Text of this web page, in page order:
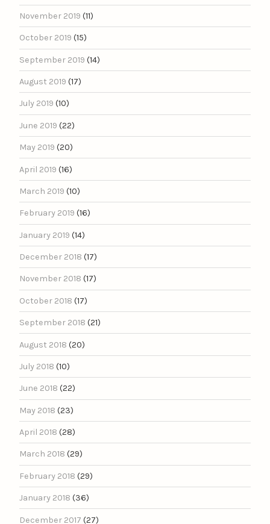
November 2019 (11)
October 2019 (15)
September 2019 (14)
August 2019 (17)
July 2019 (10)
June 2019 (22)
May 2019 (20)
April 2019 (16)
March 2019 (10)
February 2019 (16)
January 2019 (14)
December 2018 (17)
November 2018 (17)
October 2018 (17)
September 2018 (21)
August 2018 (20)
July 2018 (10)
June 2018 (22)
May 2018 (23)
April 2018 (28)
March 2018 (29)
February 2018 (29)
January 2018 (36)
December 2017 (27)